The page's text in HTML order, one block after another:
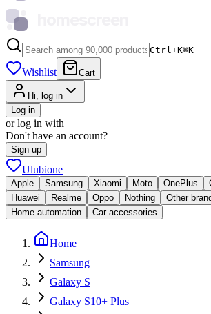
Ctrl+K⌘K
Wishlist Cart
Hi, log in
Log in
or log in with
Don't have an account?
Sign up
Ulubione
Apple Samsung Xiaomi Moto OnePlus
Huawei
Realme Oppo Nothing Other
Home automation
Car accessories
Home
Samsung
Galaxy S
Galaxy S10+ Plus